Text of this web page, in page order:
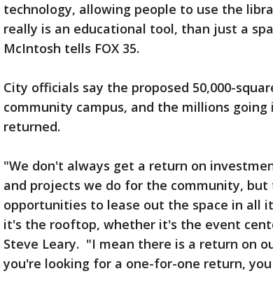
technology, allowing people to use the
really is an educational tool, than just a
McIntosh tells FOX 35.
City officials say the proposed 50,000-
community campus, and the millions
returned.
"We don't always get a return on
and projects we do for the community,
opportunities to lease out the space in all
it's the rooftop, whether it's the event
Steve Leary. "I mean there is a return on
you're looking for a one-for-one return,